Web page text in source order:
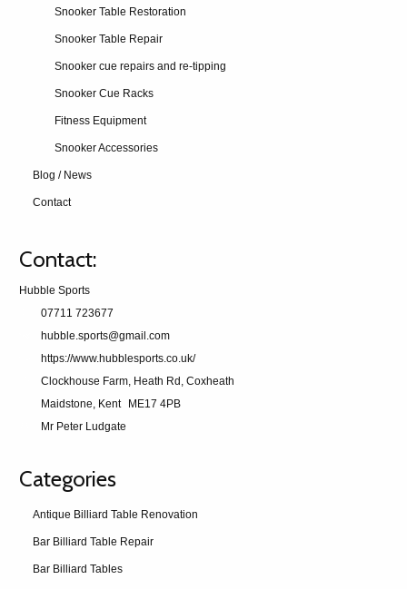
Snooker Table Restoration
Snooker Table Repair
Snooker cue repairs and re-tipping
Snooker Cue Racks
Fitness Equipment
Snooker Accessories
Blog / News
Contact
Contact:
Hubble Sports
07711 723677
hubble.sports@gmail.com
https://www.hubblesports.co.uk/
Clockhouse Farm, Heath Rd, Coxheath
Maidstone, Kent
ME17 4PB
Mr Peter Ludgate
Categories
Antique Billiard Table Renovation
Bar Billiard Table Repair
Bar Billiard Tables